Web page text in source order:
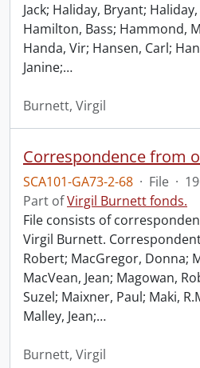
Jack; Haliday, Bryant;
Hamilton, Bass; Hammond,
Handa, Vir; Hansen, Carl;
Janine;…
Burnett, Virgil
SCA101-GA73-2-68 · File ·
Part ofVirgil Burnett fonds.
File consists of
Virgil Burnett.
Robert; MacGregor, Donna;
MacVean, Jean; Magowan,
Suzel; Maixner, Paul; Maki,
Malley, Jean;…
Burnett, Virgil